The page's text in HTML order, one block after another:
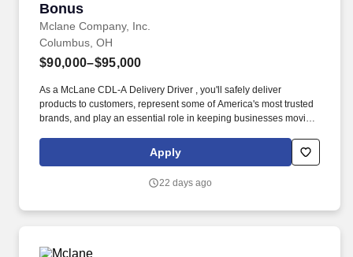
Bonus
Mclane Company, Inc.
Columbus, OH
$90,000–$95,000
As a McLane CDL-A Delivery Driver , you'll safely deliver
products to customers, represent some of America's most trusted
brands, and play an essential role in keeping businesses moving.
that keep America's restaurants, retailers, and convenience stores
stocked and running every day.
Apply
22 days ago